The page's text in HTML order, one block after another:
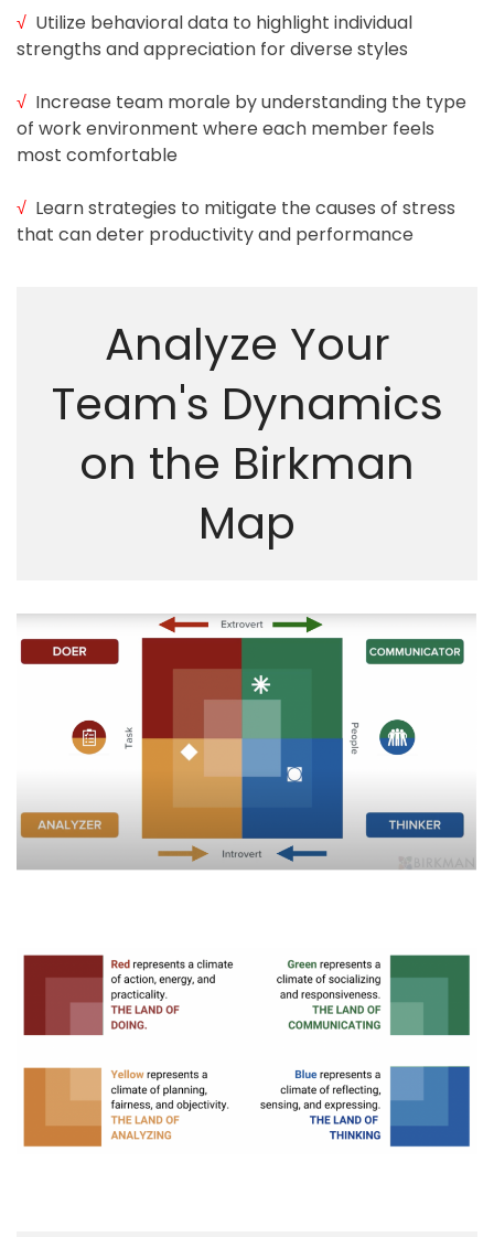
Call
Renewist
√ Utilize behavioral data to highlight individual
strengths and appreciation for diverse styles
√ Increase team morale by understanding the type
of work environment where each member feels
most comfortable
√ Learn strategies to mitigate the causes of stress
that can deter productivity and performance
Analyze Your
Team's Dynamics
on the Birkman
Map